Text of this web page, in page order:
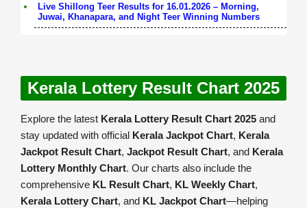
Live Shillong Teer Results for 16.01.2026 – Morning,
Juwai, Khanapara, and Night Teer Winning Numbers
Kerala Lottery Result Chart 2025
Explore the latest Kerala Lottery Result Chart 2025 and
stay updated with official Kerala Jackpot Chart, Kerala
Jackpot Result Chart, Jackpot Result Chart, and Kerala
Lottery Monthly Chart. Our charts also include the
comprehensive KL Result Chart, KL Weekly Chart,
Kerala Lottery Chart, and KL Jackpot Chart—helping